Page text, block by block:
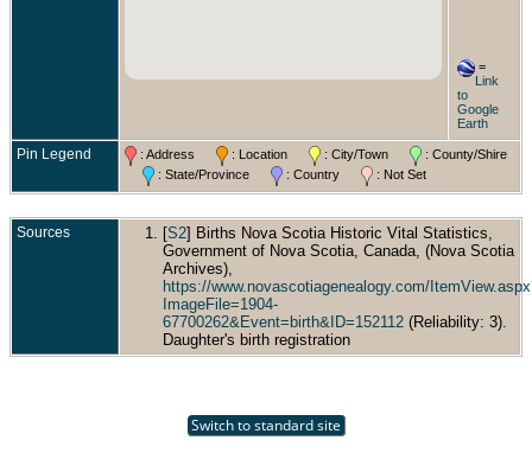
=
Link
to
Google
Earth
Pin Legend : Address : Location : City/Town
: County/Shire
: State/Province
: Country : Not Set
Sources [S2] Births Nova Scotia Historic Vital Statistics,
Government of Nova Scotia, Canada, (Nova Scotia
Archives),
https://www.novascotiagenealogy.com/
ImageFile=1904-
67700262&Event=birth&ID=152112 (Reliability: 3).
Daughter's birth registration
Switch to standard site